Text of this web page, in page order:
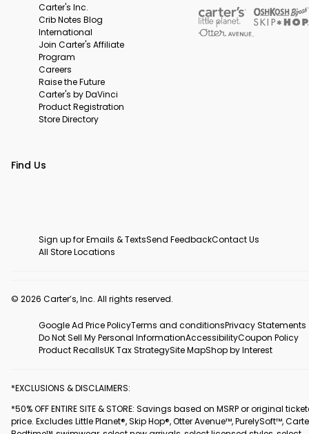
Carter's Inc.
Crib Notes Blog
International
Join Carter's Affiliate
Program
Careers
Raise the Future
Carter's by DaVinci
Product Registration
Store Directory
Find Us
Sign up for Emails & TextsSend FeedbackContact Us
All Store Locations
© 2026 Carter’s, Inc. All rights reserved.
Google Ad Price PolicyTerms and conditionsPrivacy Statements
Do Not Sell My Personal InformationAccessibilityCoupon Policy
Product RecallsUK Tax StrategySite MapShop by Interest
*EXCLUSIONS & DISCLAIMERS:
*50% OFF ENTIRE SITE & STORE: Savings based on MSRP or original
price. Excludes Little Planet®, Skip Hop®, Otter Avenue™, PurelySoft™,